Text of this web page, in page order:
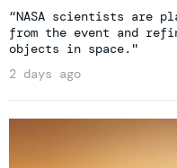
“NASA scientists are
from the event and
objects in space."
2 days ago